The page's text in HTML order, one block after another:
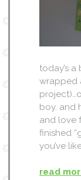
today’s
wrapped
boy. and
and love
finished
you’ve
read